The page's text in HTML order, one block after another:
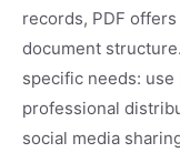
records, PDF
document
specific needs: use
professional
social media